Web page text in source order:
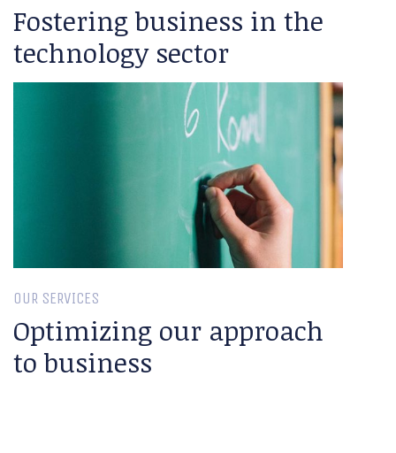
Fostering business in the
technology sector
OUR SERVICES
Optimizing our approach
to business